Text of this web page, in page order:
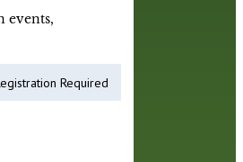
events,
Required